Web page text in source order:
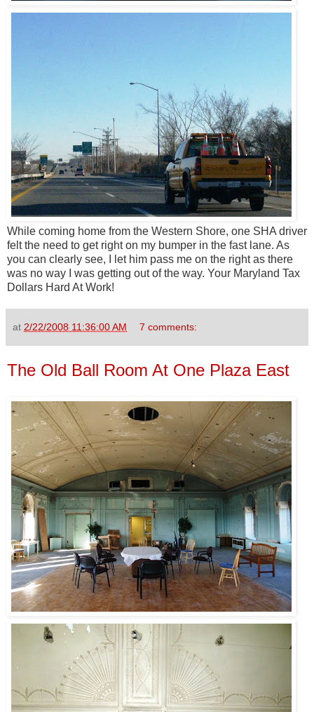
While coming home from the Western Shore, one SHA driver
felt the need to get right on my bumper in the fast lane. As
you can clearly see, I let him pass me on the right as there
was no way I was getting out of the way. Your Maryland Tax
Dollars Hard At Work!
at 2/22/2008 11:36:00 AM 7 comments:
The Old Ball Room At One Plaza East